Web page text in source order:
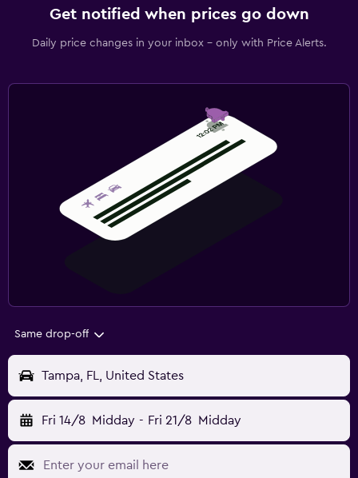
Get notified when prices go down
Daily price changes in your inbox - only with Price Alerts.
Same drop-off
Tampa, FL, United States
Fri 14/8 Midday - Fri 21/8 Midday